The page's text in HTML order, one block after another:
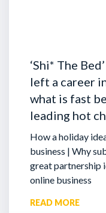
‘Shi* The
left a career
what is fast
leading hot
How a holiday
business | Why
great partnership
online business
READ MORE